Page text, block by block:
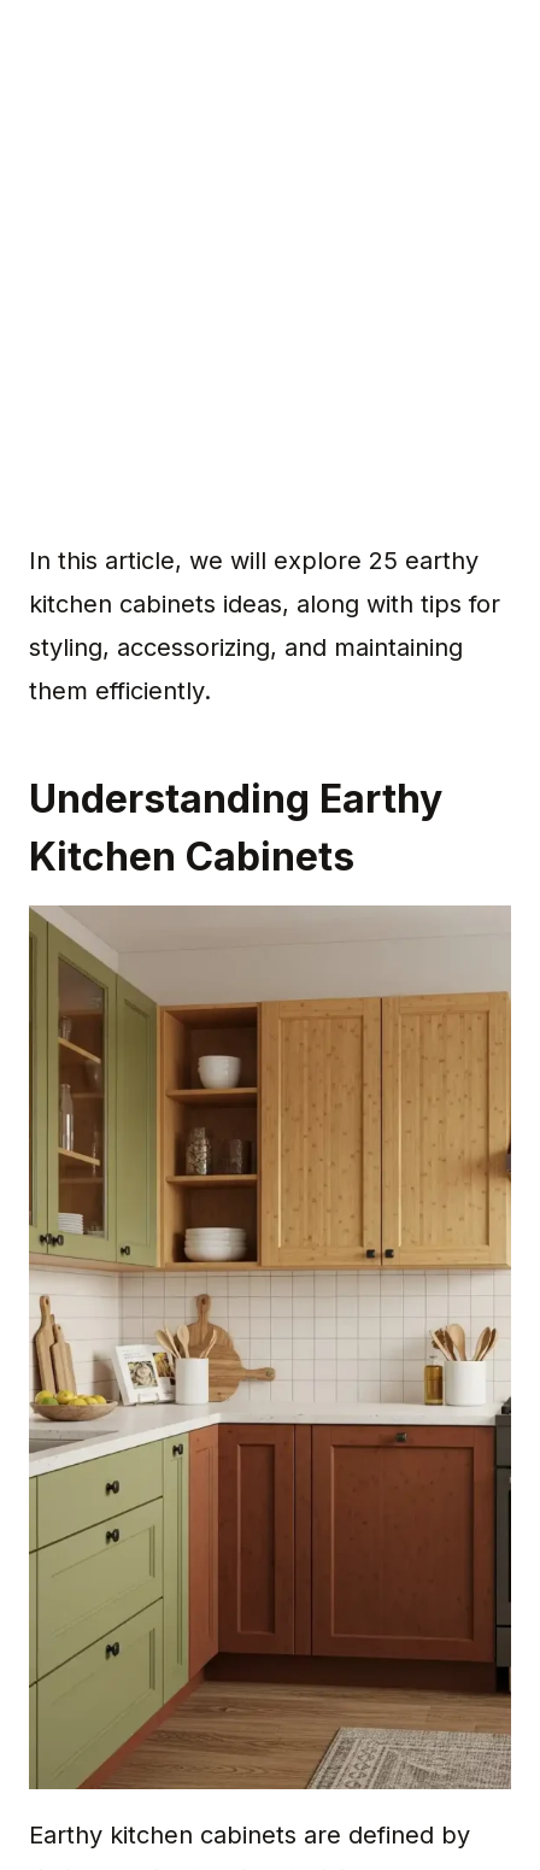
In this article, we will explore 25 earthy
kitchen cabinets ideas, along with tips for
styling, accessorizing, and maintaining
them efficiently.
Understanding Earthy
Kitchen Cabinets
Earthy kitchen cabinets are defined by